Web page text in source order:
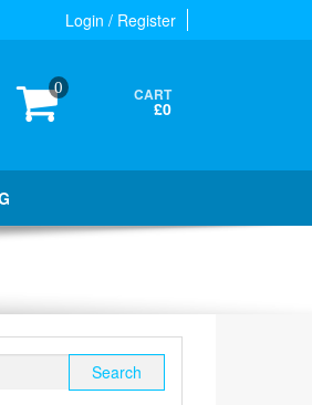
Login / Register
0 CART
£0